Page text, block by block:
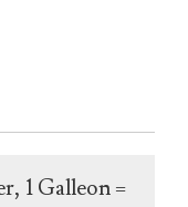
1 Galleon =